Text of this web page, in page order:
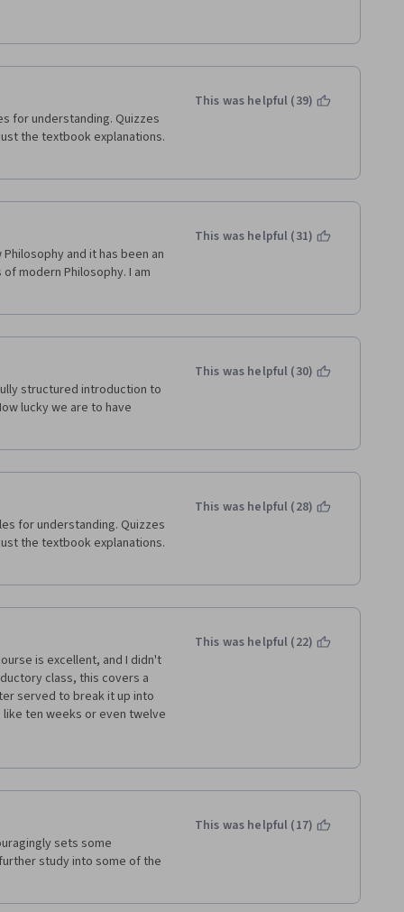
threads down every
himself completely
a domain whose
ask and debate the "why"
my first
of Edinburgh,
or inquiry there.
for understanding. Quizzes
the textbook explanations.
This was helpful (39)
and it has been an
modern Philosophy. I am
This was helpful (31)
structured introduction to
lucky we are to have
This was helpful (30)
the textbook explanations.
This was helpful (28)
is excellent, and I didn't
class, this covers a
served to break it up into
ten weeks or even twelve
nothing but the professor
ideas being introduced
or graphs with some of
regular class on a
from the video
section has a different
This was helpful (22)
sets some
study into some of the
This was helpful (17)